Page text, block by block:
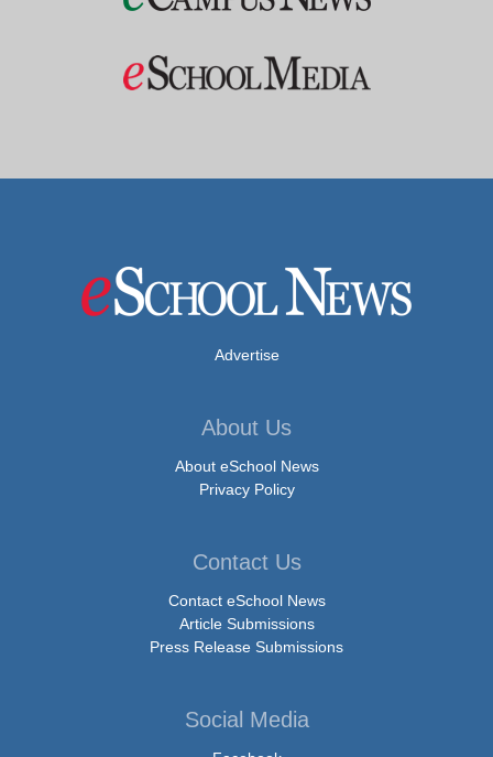
Advertise
About Us
About eSchool News
Privacy Policy
Contact Us
Contact eSchool News
Article Submissions
Press Release Submissions
Social Media